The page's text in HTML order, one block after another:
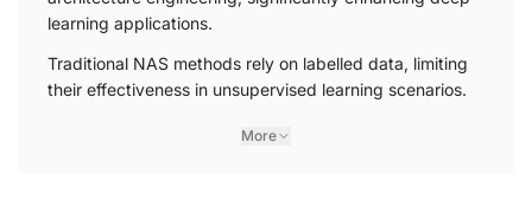
learning applications.
Traditional NAS methods rely on labelled data, limiting
their effectiveness in unsupervised learning scenarios.
More